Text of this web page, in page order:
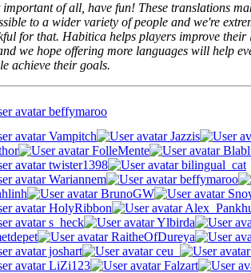
important of all, have fun! These translations
to a wider variety of people and we're
for that. Habitica helps players improve their
we hope offering more languages will help
achieve their goals.
beffymaroo
Vampitch
Jazzis
FolleMente
twister1398
bilingual_cat
Wariannem
beffymaroo
BrunoGW
HolyRibbon
s_heck
Ylbirda
RaitheOfDureya
joshart
ceu_
LiZi123
Falzart